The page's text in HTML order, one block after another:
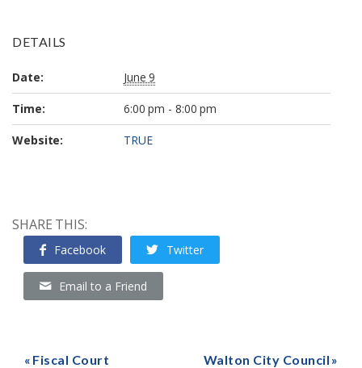
DETAILS
Date: June 9
Time: 6:00 pm - 8:00 pm
Website: TRUE
SHARE THIS:
Facebook Twitter
Email to a Friend
Fiscal Court Walton City Council